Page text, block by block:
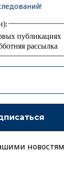
публикациях
рассылка